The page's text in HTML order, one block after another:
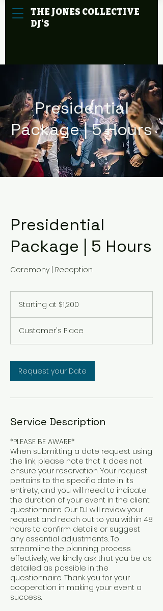
THE JONES COLLECTIVE
DJ'S
Presidential
Package | 5 Hours
Presidential
Package | 5 Hours
Ceremony | Reception
$1,200
Starting at $1,200
Customer's Place
Request your Date
Service Description
*PLEASE BE AWARE*
When submitting a date request using
the link, please note that it does not
ensure your reservation. Your request
pertains to the specific date in its
entirety, and you will need to indicate
the duration of your event in the client
questionnaire. Our DJ will review your
request and reach out to you within 48
hours to confirm details or suggest
any essential adjustments. To
streamline the planning process
effectively, we kindly ask that you be as
detailed as possible in the
questionnaire. Thank you for your
cooperation in making your event a
success.